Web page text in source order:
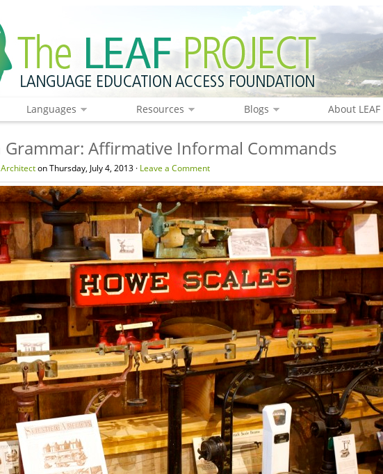
Languages Resources Blogs About LEAF
Grammar: Affirmative Informal Commands
Architecton Thursday, July 4, 2013 · Leave a Comment